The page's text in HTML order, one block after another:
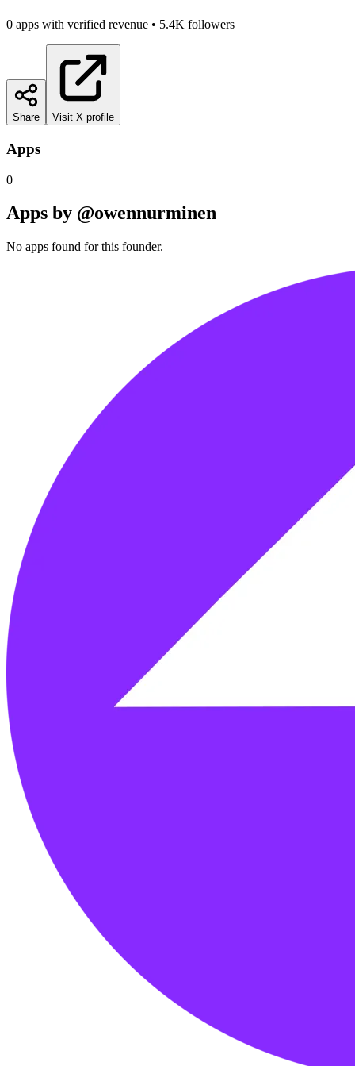
0 apps with verified revenue • 5.4K followers
Share Visit X profile
Apps
0
Apps by @owennurminen
No apps found for this founder.